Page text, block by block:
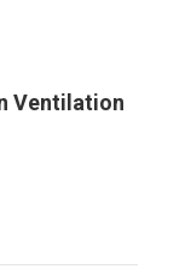
Ventilation